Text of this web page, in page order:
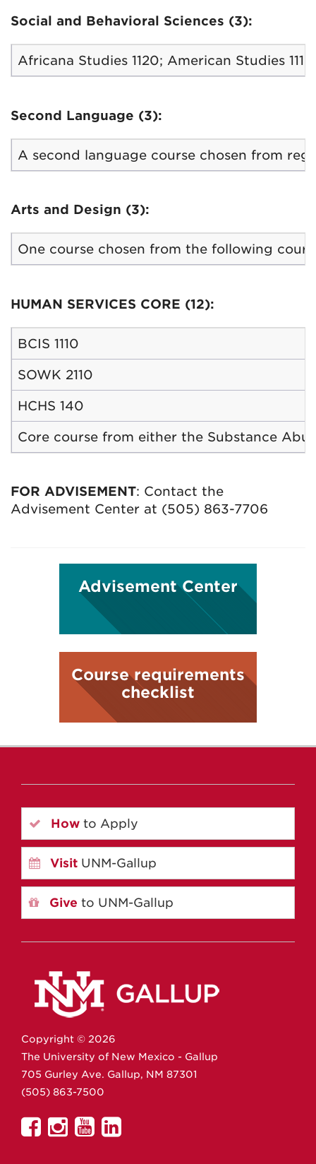
Social and Behavioral Sciences (3):
Africana Studies 1120; American Studies
Second Language (3):
A second language course chosen from
Arts and Design (3):
One course chosen from the following
HUMAN SERVICES CORE (12):
BCIS 1110
SOWK 2110
HCHS 140
Core course from either the Substance
FOR ADVISEMENT: Contact the
Advisement Center at (505) 863-7706
Advisement Center
Course requirements
checklist
How to Apply
Visit UNM-Gallup
Give to UNM-Gallup
Copyright © 2026
The University of New Mexico - Gallup
705 Gurley Ave. Gallup, NM 87301
(505) 863-7500
UNMUNM
UNMUNM